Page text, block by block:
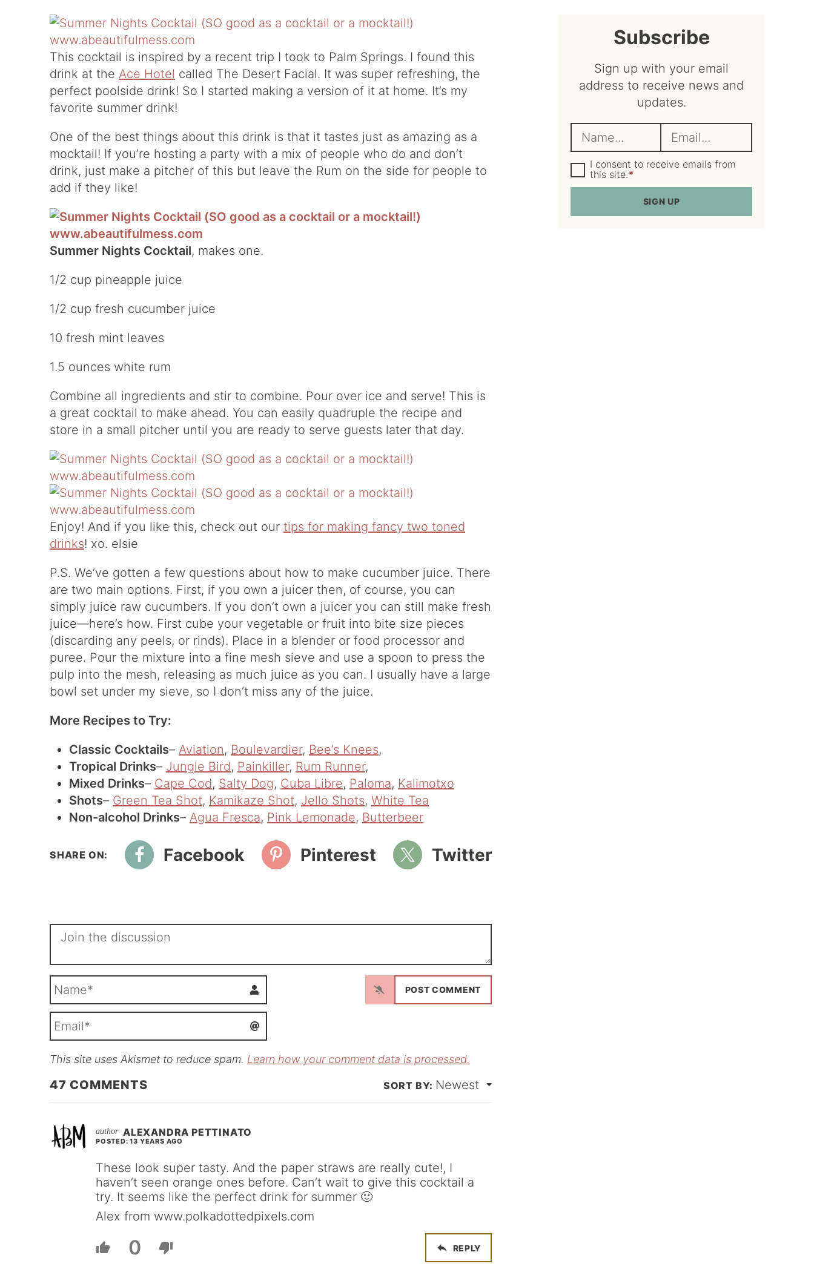
This cocktail is inspired by a recent trip I took to Palm Springs. I found this
drink at the Ace Hotel called The Desert Facial. It was super refreshing, the
perfect poolside drink! So I started making a version of it at home. It’s my
favorite summer drink!
One of the best things about this drink is that it tastes just as amazing as a
mocktail! If you’re hosting a party with a mix of people who do and don’t
drink, just make a pitcher of this but leave the Rum on the side for people to
add if they like!
Summer Nights Cocktail, makes one.
1/2 cup pineapple juice
1/2 cup fresh cucumber juice
10 fresh mint leaves
1.5 ounces white rum
Combine all ingredients and stir to combine. Pour over ice and serve! This is
a great cocktail to make ahead. You can easily quadruple the recipe and
store in a small pitcher until you are ready to serve guests later that day.
Enjoy! And if you like this, check out our tips for making fancy two toned
drinks! xo. elsie
P.S. We’ve gotten a few questions about how to make cucumber juice. There
are two main options. First, if you own a juicer then, of course, you can
simply juice raw cucumbers. If you don’t own a juicer you can still make fresh
juice—here’s how. First cube your vegetable or fruit into bite size pieces
(discarding any peels, or rinds). Place in a blender or food processor and
puree. Pour the mixture into a fine mesh sieve and use a spoon to press the
pulp into the mesh, releasing as much juice as you can. I usually have a large
bowl set under my sieve, so I don’t miss any of the juice.
More Recipes to Try:
Classic Cocktails– Aviation, Boulevardier, Bee’s Knees,
Tropical Drinks– Jungle Bird, Painkiller, Rum Runner,
Mixed Drinks– Cape Cod, Salty Dog, Cuba Libre, Paloma, Kalimotxo
Shots– Green Tea Shot, Kamikaze Shot, Jello Shots, White Tea
Non-alcohol Drinks– Agua Fresca, Pink Lemonade, Butterbeer
Facebook Pinterest Twitter
m
*
i
This site uses Akismet to reduce spam. Learn how your comment data is processed.
47 COMMENTS Newest
ALEXANDRA PETTINATO
POSTED: 13 YEARS AGO
These look super tasty. And the paper straws are really cute!, I
haven’t seen orange ones before. Can’t wait to give this cocktail a
try. It seems like the perfect drink for summer 🙂
Alex from www.polkadottedpixels.com
0 REPLY
sidebar
Subscribe
Sign up with your email
address to receive news and
updates.
a
m
e
m
a
l
*
G
D
P
g
I consent to receive emails from
this site.*
SIGN UP